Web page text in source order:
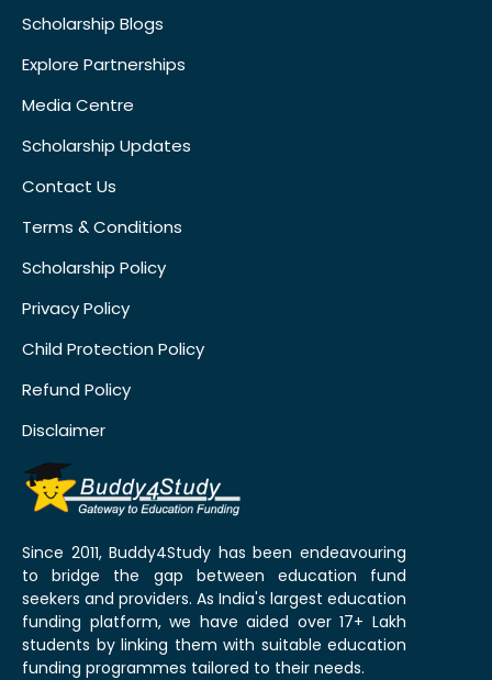
Scholarship Blogs
Explore Partnerships
Media Centre
Scholarship Updates
Contact Us
Terms & Conditions
Scholarship Policy
Privacy Policy
Child Protection Policy
Refund Policy
Disclaimer
Since 2011, Buddy4Study has been endeavouring
to bridge the gap between education fund
seekers and providers. As India's largest education
funding platform, we have aided over 17+ Lakh
students by linking them with suitable education
funding programmes tailored to their needs.